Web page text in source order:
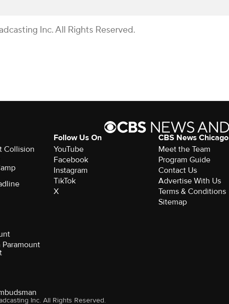
Inc. All Rights Reserved.
Collision
Follow Us On
YouTube
Facebook
Instagram
TikTok
X
CBS News Chicago
Meet the Team
Program Guide
Contact Us
Advertise With Us
Terms & Conditions
Sitemap
Inc. All Rights Reserved.